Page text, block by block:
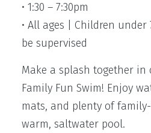
• 1:30 – 7:30pm
• All ages | Children
be supervised
Make a splash together
Family Fun Swim! Enjoy
mats, and plenty of
warm, saltwater pool.